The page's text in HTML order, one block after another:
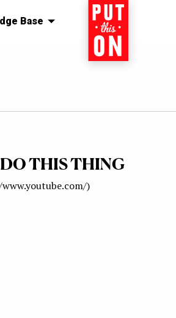
Base Home
DO THIS THING
)